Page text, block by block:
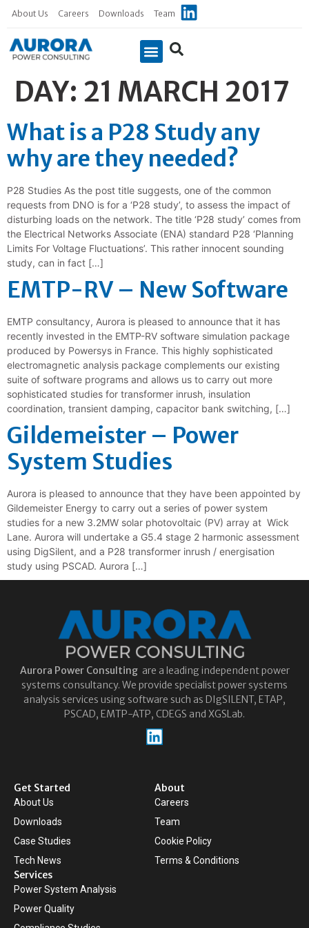
About Us Careers Downloads Team
DAY: 21 MARCH 2017
What is a P28 Study any
why are they needed?
P28 Studies As the post title suggests, one of the common
requests from DNO is for a ‘P28 study’, to assess the impact of
disturbing loads on the network. The title ‘P28 study’ comes from
the Electrical Networks Associate (ENA) standard P28 ‘Planning
Limits For Voltage Fluctuations’. This rather innocent sounding
study, can in fact […]
EMTP-RV – New Software
EMTP consultancy, Aurora is pleased to announce that it has
recently invested in the EMTP-RV software simulation package
produced by Powersys in France. This highly sophisticated
electromagnetic analysis package complements our existing
suite of software programs and allows us to carry out more
sophisticated studies for transformer inrush, insulation
coordination, transient damping, capacitor bank switching, […]
Gildemeister – Power
System Studies
Aurora is pleased to announce that they have been appointed by
Gildemeister Energy to carry out a series of power system
studies for a new 3.2MW solar photovoltaic (PV) array at Wick
Lane. Aurora will undertake a G5.4 stage 2 harmonic assessment
using DigSilent, and a P28 transformer inrush / energisation
study using PSCAD. Aurora […]
Aurora Power Consulting are a leading independent power
systems consultancy. We provide specialist power systems
analysis services using software such as DIgSILENT, ETAP,
PSCAD, EMTP-ATP, CDEGS and XGSLab.
Get Started
About Us
Downloads
Case Studies
Tech News
About
Careers
Team
Cookie Policy
Terms & Conditions
Services
Power System Analysis
Power Quality